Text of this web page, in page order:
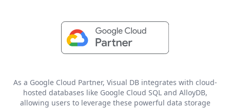
As a Google Cloud Partner, Visual DB integrates with cloud-
hosted databases like Google Cloud SQL and AlloyDB,
allowing users to leverage these powerful data storage